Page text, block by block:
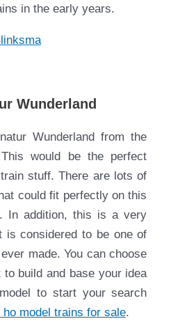
in the early years.
Wunderland
Wunderland from the
would be the perfect
stuff. There are lots of
could fit perfectly on this
In addition, this is a very
is considered to be one of
made. You can choose
build and base your idea
to start your search
ho model trains for sale.